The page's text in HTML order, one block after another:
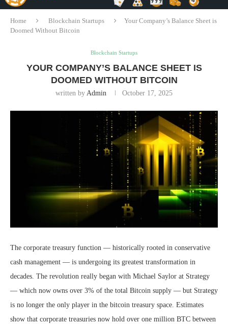
Home Blockchain Startups
Your Company’s Balance Sheet is
Doomed Without Bitcoin
Blockchain Startups
YOUR COMPANY’S BALANCE SHEET IS
DOOMED WITHOUT BITCOIN
written by Admin October 17, 2025
The corporate treasury function — historically rooted in conservative
cash management — is undergoing its greatest transformation in
decades. The revolution really began with Michael Saylor at Strategy
— which now owns over 3% of the total Bitcoin supply — but Strategy
is no longer the only player in the bitcoin treasury space. Estimates
show that corporate treasuries now hold over one million BTC between